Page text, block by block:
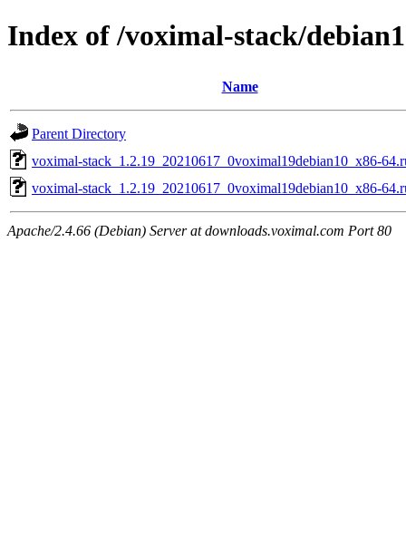
Index of /voximal-stack/
Name
Parent Directory
voximal-stack_1.2.19_20210617_0voximal19debian10_x86-
voximal-stack_1.2.19_20210617_0voximal19debian10_x86-
Apache/2.4.66 (Debian) Server at downloads.voximal.com Port 80